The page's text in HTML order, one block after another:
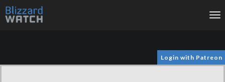
Login with Patreon